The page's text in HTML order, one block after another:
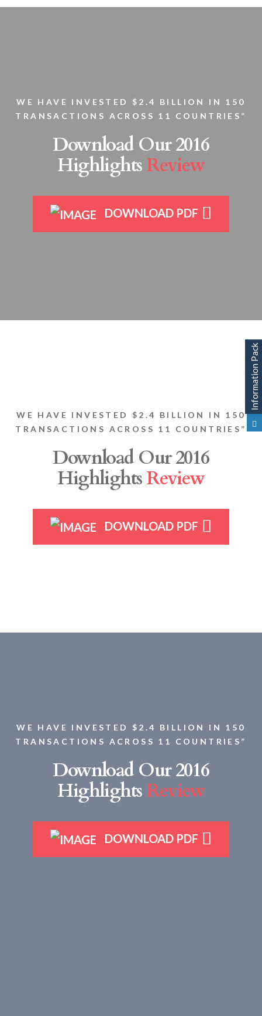
WE HAVE INVESTED $2.4 BILLION IN 150
TRANSACTIONS ACROSS 11 COUNTRIES”
Download Our 2016
HighlightsReview
DOWNLOAD PDF
WE HAVE INVESTED $2.4 BILLION IN 150
TRANSACTIONS ACROSS 11 COUNTRIES”
Download Our 2016
HighlightsReview
DOWNLOAD PDF
WE HAVE INVESTED $2.4 BILLION IN 150
TRANSACTIONS ACROSS 11 COUNTRIES”
Download Our 2016
HighlightsReview
DOWNLOAD PDF